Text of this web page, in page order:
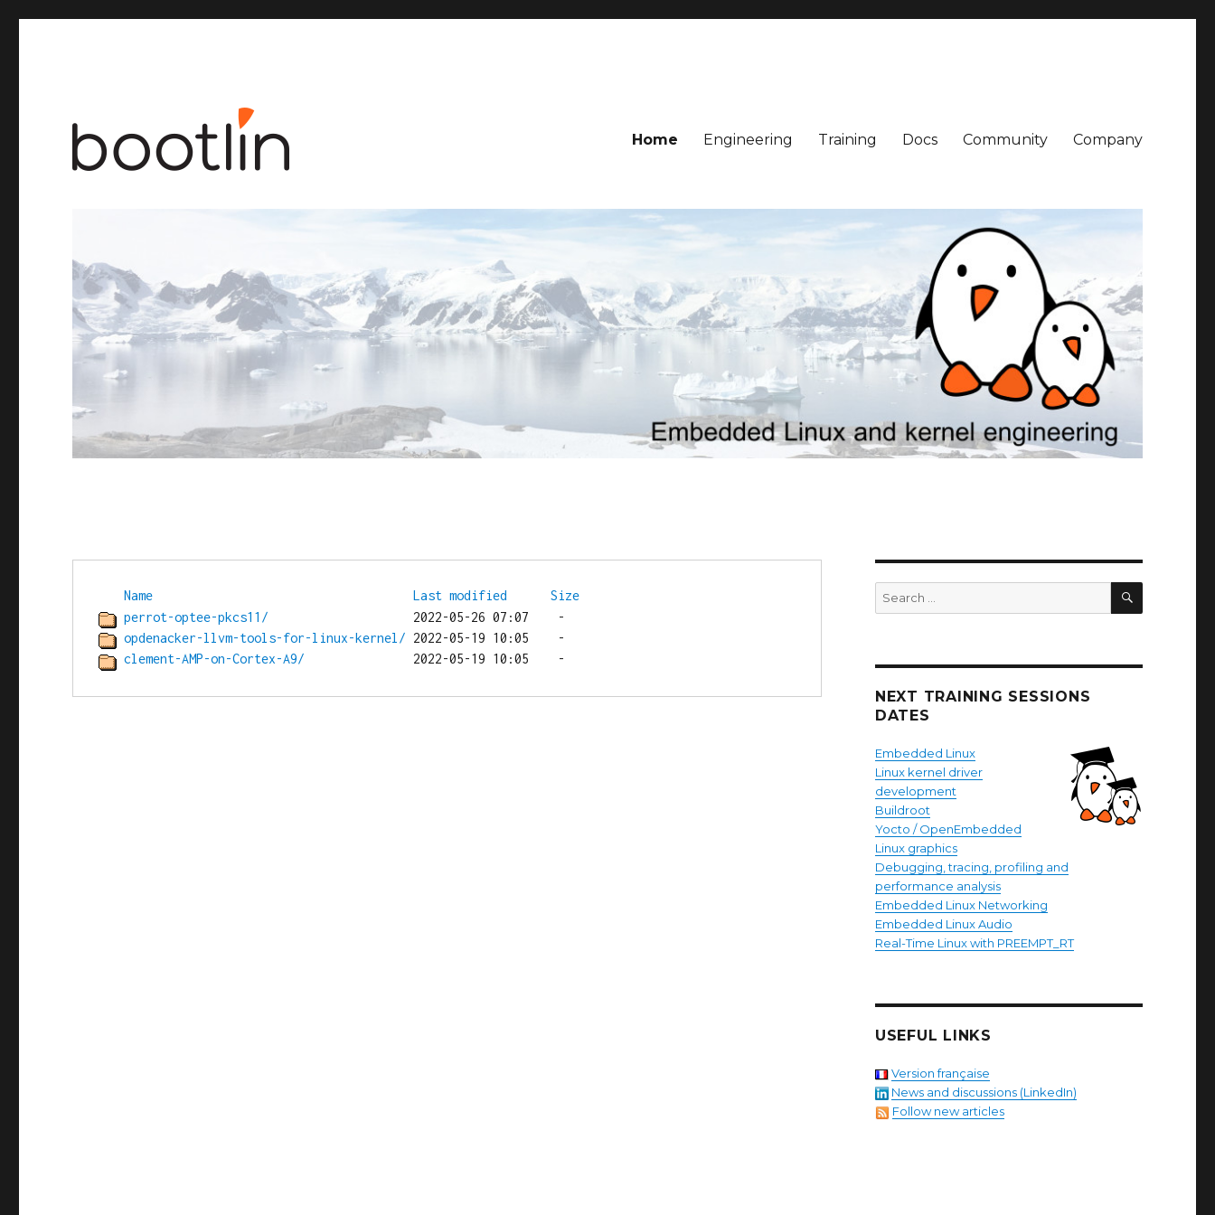
Home Engineering Training Docs Community Company
Name Last modified
Size
perrot-optee-pkcs11/
opdenacker-llvm-tools-for-linux-kernel/
clement-AMP-on-Cortex-A9/
SEARCH
NEXT TRAINING SESSIONS
DATES
Embedded Linux
Linux kernel driver
development
Buildroot
Yocto / OpenEmbedded
Linux graphics
Debugging, tracing, profiling and
performance analysis
Embedded Linux Networking
Embedded Linux Audio
Real-Time Linux with PREEMPT_RT
USEFUL LINKS
Version française
News and discussions (LinkedIn)
Follow new articles